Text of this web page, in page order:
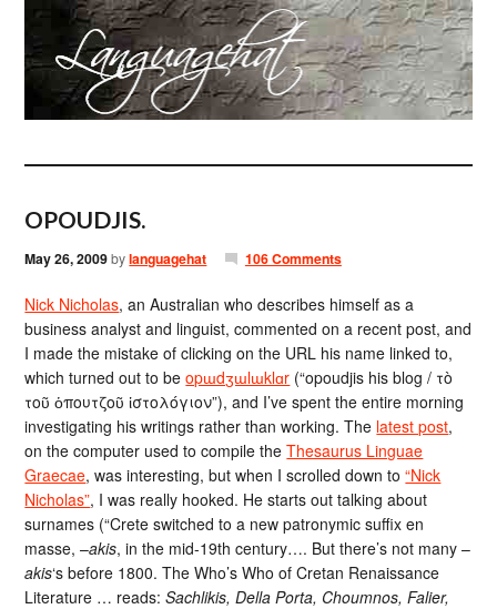
OPOUDJIS.
May 26, 2009bylanguagehat 106 Comments
Nick Nicholas, an Australian who describes himself as a
business analyst and linguist, commented on a recent post, and
I made the mistake of clicking on the URL his name linked to,
which turned out to beopɯdʒɯlɯklɑr (“opoudjis his blog / τὸ
τοῦ ὁπουτζοῦ ἱστολόγιον”), and I’ve spent the entire morning
investigating his writings rather than working. The latest post,
on the computer used to compile theThesaurus Linguae
Graecae, was interesting, but when I scrolled down to“Nick
Nicholas”, I was really hooked. He starts out talking about
surnames (“Crete switched to a new patronymic suffix en
masse, –akis, in the mid-19th century…. But there’s not many –
akis‘s before 1800. The Who’s Who of Cretan Renaissance
Literature … reads:Sachlikis, Della Porta, Choumnos, Falier,